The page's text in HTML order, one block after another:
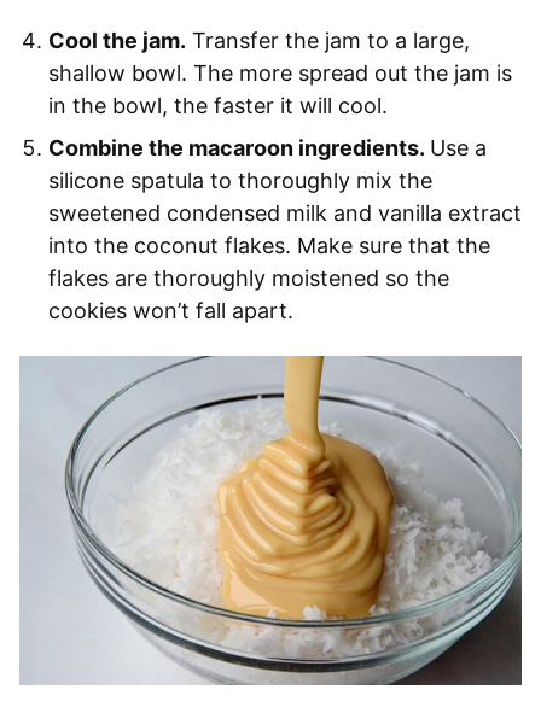
Cool the jam. Transfer the jam to a large,
shallow bowl. The more spread out the jam is
in the bowl, the faster it will cool.
Combine the macaroon ingredients. Use a
silicone spatula to thoroughly mix the
sweetened condensed milk and vanilla extract
into the coconut flakes. Make sure that the
flakes are thoroughly moistened so the
cookies won’t fall apart.